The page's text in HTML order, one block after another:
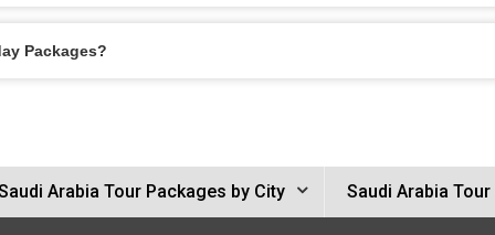
Packages?
Arabia Tour Packages by City Saudi Arabia